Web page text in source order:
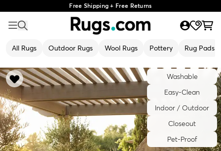
Free Shipping + Free Returns
All Rugs Outdoor Rugs Wool Rugs Pottery Rug Pads
Washable
Easy-Clean
Indoor / Outdoor
Closeout
Pet-Proof